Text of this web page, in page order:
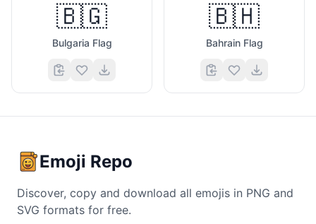
🇧🇬
Bulgaria Flag
🇧🇭
Bahrain Flag
Emoji Repo
Discover, copy and download all emojis in PNG and
SVG formats for free.